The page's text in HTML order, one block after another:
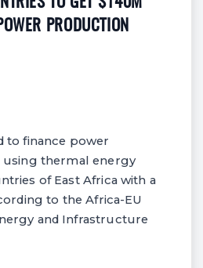
PRODUCTION
to finance power
thermal energy
of East Africa with a
to the Africa-EU
and Infrastructure